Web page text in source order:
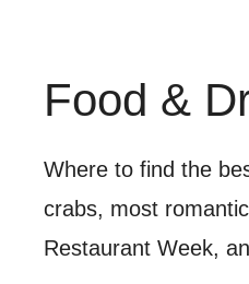
Food &
Where to find the
crabs, most
Restaurant Week,